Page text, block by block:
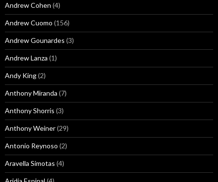
Andrew Cohen (4)
Andrew Cuomo (156)
Andrew Gounardes (3)
Andrew Lanza (1)
Andy King(2)
Anthony Miranda (7)
Anthony Shorris (3)
Anthony Weiner(29)
Antonio Reynoso (2)
Aravella Simotas (4)